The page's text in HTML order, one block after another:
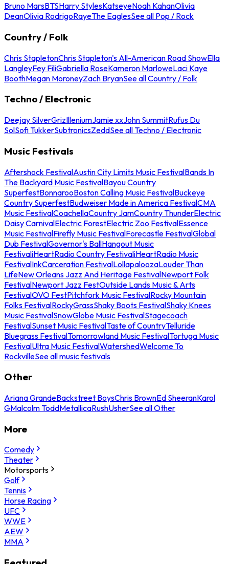
Bruno MarsBTSHarry StylesKatseyeNoah KahanOlivia
DeanOlivia RodrigoRayeThe EaglesSee all Pop / Rock
Country / Folk
Chris StapletonChris Stapleton's All-American Road ShowElla
LangleyFey FiliGabriella RoseKameron MarloweLaci Kaye
BoothMegan MoroneyZach BryanSee all Country / Folk
Techno / Electronic
Deejay SilverGrizIlleniumJamie xxJohn SummitRufus Du
SolSofi TukkerSubtronicsZeddSee all Techno / Electronic
Music Festivals
Aftershock FestivalAustin City Limits Music FestivalBands In
The Backyard Music FestivalBayou Country
SuperfestBonnarooBoston Calling Music FestivalBuckeye
Country SuperfestBudweiser Made in America FestivalCMA
Music FestivalCoachellaCountry JamCountry ThunderElectric
Daisy CarnivalElectric ForestElectric Zoo FestivalEssence
Music FestivalFirefly Music FestivalForecastle FestivalGlobal
Dub FestivalGovernor's BallHangout Music
FestivaliHeartRadio Country FestivaliHeartRadio Music
FestivalInkCarceration FestivalLollapaloozaLouder Than
LifeNew Orleans Jazz And Heritage FestivalNewport Folk
FestivalNewport Jazz FestOutside Lands Music & Arts
FestivalOVO FestPitchfork Music FestivalRocky Mountain
Folks FestivalRockyGrassShaky Boots FestivalShaky Knees
Music FestivalSnowGlobe Music FestivalStagecoach
FestivalSunset Music FestivalTaste of CountryTelluride
Bluegrass FestivalTomorrowland Music FestivalTortuga Music
FestivalUltra Music FestivalWatershedWelcome To
RockvilleSee all music festivals
Other
Ariana GrandeBackstreet BoysChris BrownEd SheeranKarol
GMalcolm ToddMetallicaRushUsherSee all Other
More
Comedy
Theater
Motorsports
Golf
Tennis
Horse Racing
UFC
WWE
AEW
MMA